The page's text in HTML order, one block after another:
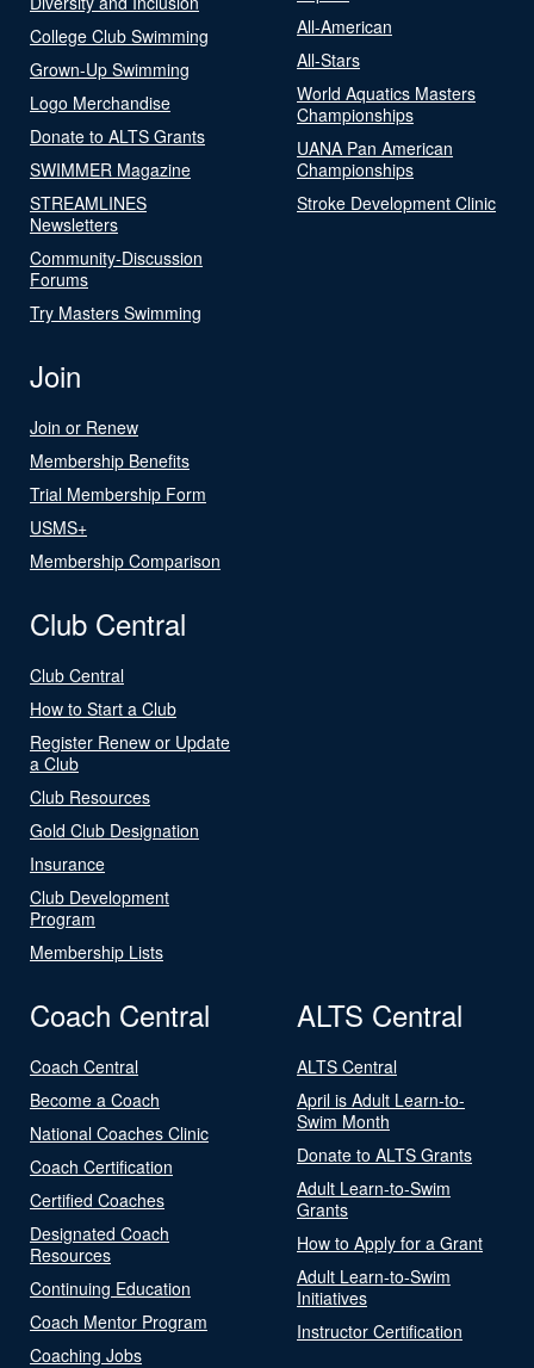
College Club Swimming
Grown-Up Swimming
Logo Merchandise
Donate to ALTS Grants
SWIMMER Magazine
STREAMLINES
Newsletters
Community-Discussion
Forums
Try Masters Swimming
All-American
All-Stars
World Aquatics Masters
Championships
UANA Pan American
Championships
Stroke Development Clinic
Join
Join or Renew
Membership Benefits
Trial Membership Form
USMS+
Membership Comparison
Club Central
Club Central
How to Start a Club
Register Renew or Update
a Club
Club Resources
Gold Club Designation
Insurance
Club Development
Program
Membership Lists
Coach Central
Coach Central
Become a Coach
National Coaches Clinic
Coach Certification
Certified Coaches
Designated Coach
Resources
Continuing Education
Coach Mentor Program
Coaching Jobs
ALTS Central
ALTS Central
April is Adult Learn-to-
Swim Month
Donate to ALTS Grants
Adult Learn-to-Swim
Grants
How to Apply for a Grant
Adult Learn-to-Swim
Initiatives
Instructor Certification